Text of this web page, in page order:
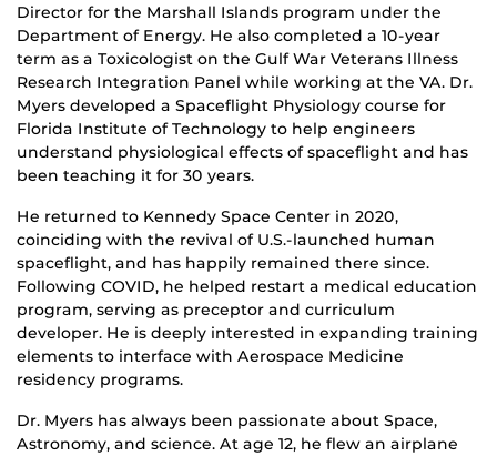
Director for the Marshall Islands program under the
Department of Energy. He also completed a 10-year
term as a Toxicologist on the Gulf War Veterans Illness
Research Integration Panel while working at the VA. Dr.
Myers developed a Spaceflight Physiology course for
Florida Institute of Technology to help engineers
understand physiological effects of spaceflight and has
been teaching it for 30 years.
He returned to Kennedy Space Center in 2020,
coinciding with the revival of U.S.-launched human
spaceflight, and has happily remained there since.
Following COVID, he helped restart a medical education
program, serving as preceptor and curriculum
developer. He is deeply interested in expanding training
elements to interface with Aerospace Medicine
residency programs.
Dr. Myers has always been passionate about Space,
Astronomy, and science. At age 12, he flew an airplane